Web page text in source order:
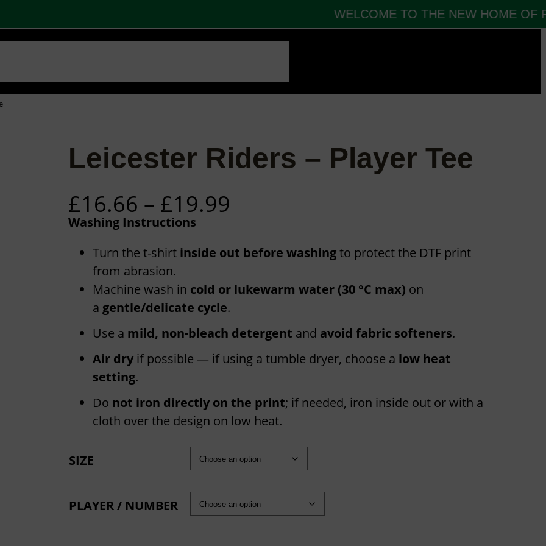
Leicester Riders – Player Tee
£16.66 – £19.99
c
r
n
g
e
£
1
6
.
6
6
t
Washing Instructions
Turn the t-shirt inside out before washingto protect the DTF print
from abrasion.
Machine wash in cold or lukewarm water (30 °C max) on
a gentle/delicate cycle.
Use a mild, non-bleach detergent and avoid fabric softeners.
Air dry if possible — if using a tumble dryer, choose a low heat
setting.
Do not iron directly on the print; if needed, iron inside out or with a
cloth over the design on low heat.
SIZE
PLAYER / NUMBER
WELCOME TO THE NEW HOME OF